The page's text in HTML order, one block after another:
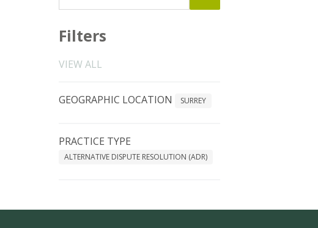
Filters
VIEW ALL
GEOGRAPHIC LOCATION SURREY
PRACTICE TYPE
ALTERNATIVE DISPUTE RESOLUTION (ADR)